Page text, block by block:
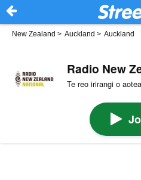
New Zealand > Auckland > Auckland
Radio New
Te reo irirangi o